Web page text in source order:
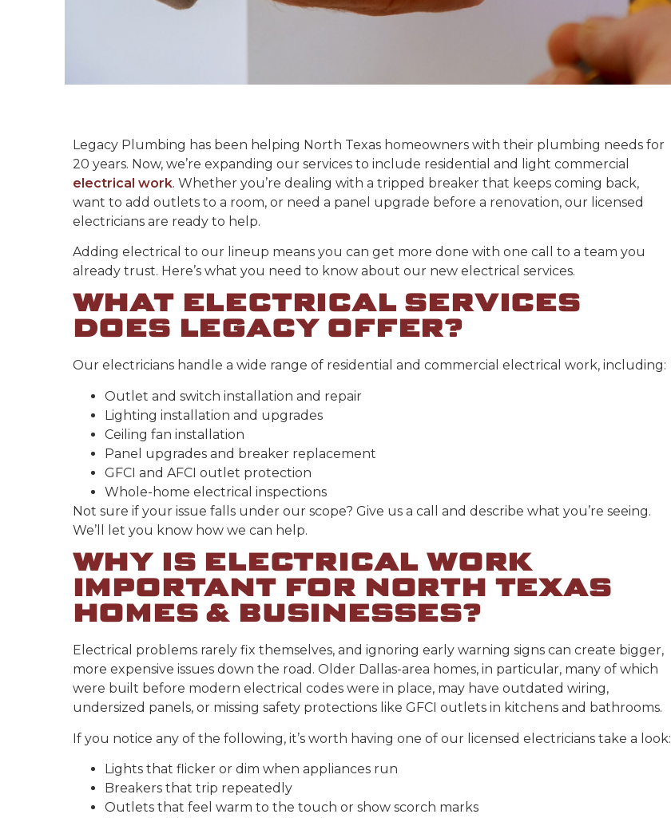
Legacy Plumbing has been helping North Texas homeowners with their plumbing needs for
20 years. Now, we’re expanding our services to include residential and light commercial
electrical work. Whether you’re dealing with a tripped breaker that keeps coming back,
want to add outlets to a room, or need a panel upgrade before a renovation, our licensed
electricians are ready to help.
Adding electrical to our lineup means you can get more done with one call to a team you
already trust. Here’s what you need to know about our new electrical services.
WHAT ELECTRICAL SERVICES
DOES LEGACY OFFER?
Our electricians handle a wide range of residential and commercial electrical work, including:
Outlet and switch installation and repair
Lighting installation and upgrades
Ceiling fan installation
Panel upgrades and breaker replacement
GFCI and AFCI outlet protection
Whole-home electrical inspections
Not sure if your issue falls under our scope? Give us a call and describe what you’re seeing.
We’ll let you know how we can help.
WHY IS ELECTRICAL WORK
IMPORTANT FOR NORTH TEXAS
HOMES & BUSINESSES?
Electrical problems rarely fix themselves, and ignoring early warning signs can create bigger,
more expensive issues down the road. Older Dallas-area homes, in particular, many of which
were built before modern electrical codes were in place, may have outdated wiring,
undersized panels, or missing safety protections like GFCI outlets in kitchens and bathrooms.
If you notice any of the following, it’s worth having one of our licensed electricians take a look:
Lights that flicker or dim when appliances run
Breakers that trip repeatedly
Outlets that feel warm to the touch or show scorch marks